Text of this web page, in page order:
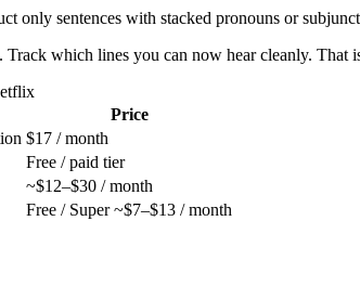
only sentences with stacked pronouns or
which lines you can now hear cleanly. That
Price
$17 / month
Free / paid tier
~$12–$30 / month
Free / Super ~$7–$13 / month